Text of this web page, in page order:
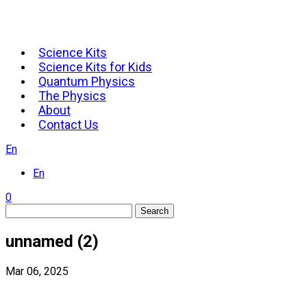
Science Kits
Science Kits for Kids
Quantum Physics
The Physics
About
Contact Us
En
En
0
Search
unnamed (2)
Mar 06, 2025